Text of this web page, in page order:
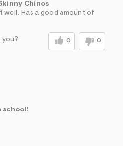
Chinos
well. Has a good amount of
you? 0 0
school!